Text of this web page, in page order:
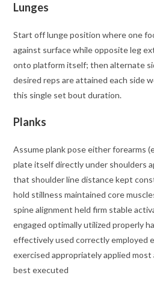
Lunges
Start off lunge position where one
against surface while opposite leg
onto platform itself; then alternate
desired reps are attained each side
this single set bout duration.
Planks
Assume plank pose either forearms
plate itself directly under shoulders
that shoulder line distance kept
hold stillness maintained core
spine alignment held firm stable
engaged optimally utilized properly
effectively used correctly employed
exercised appropriately applied
best executed